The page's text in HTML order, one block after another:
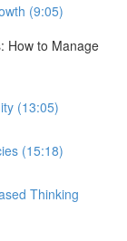
(9:05)
How to Manage
(13:05)
(15:18)
Thinking